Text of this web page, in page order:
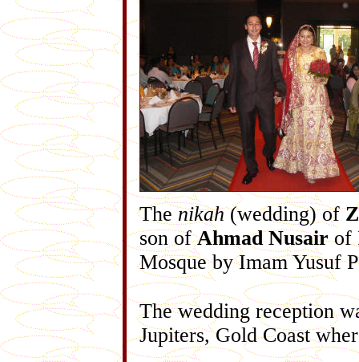
Thenikah(wedding) of
son ofAhmad Nusairof
Mosque by Imam Yusuf
The wedding reception
Jupiters, Gold Coast